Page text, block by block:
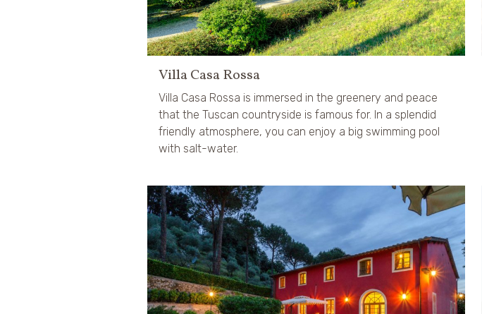
Villa Casa Rossa
Villa Casa Rossa is immersed in the greenery and peace
that the Tuscan countryside is famous for. In a splendid
friendly atmosphere, you can enjoy a big swimming pool
with salt-water.